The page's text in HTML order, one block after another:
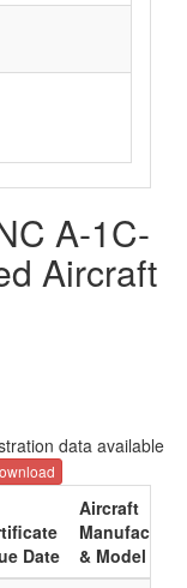
A-1C-
Aircraft
data available
Date
Aircraft
Manufacturer
& Model